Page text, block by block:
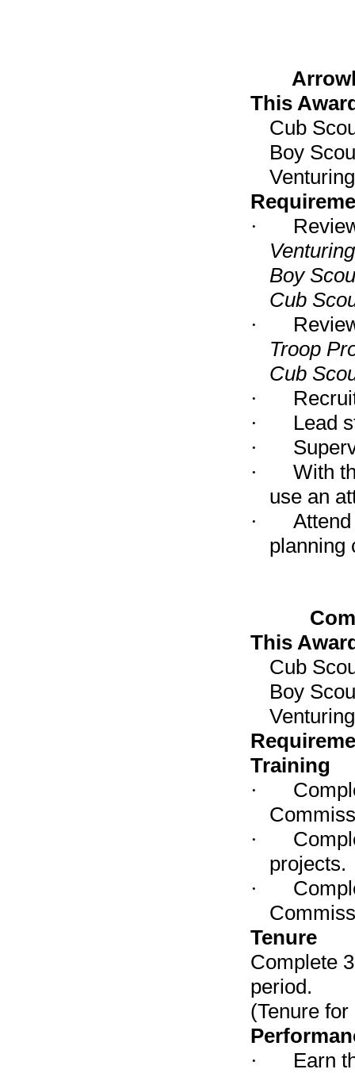
This
Cub
Boy
·
Boy
Cub
·
Troop
Cub
·
·
Lead
·
·
With
use an
·
planning
This
Cub
Boy
Training
·
·
projects.
·
Tenure
Complete
period.
(Tenure
·
Earn